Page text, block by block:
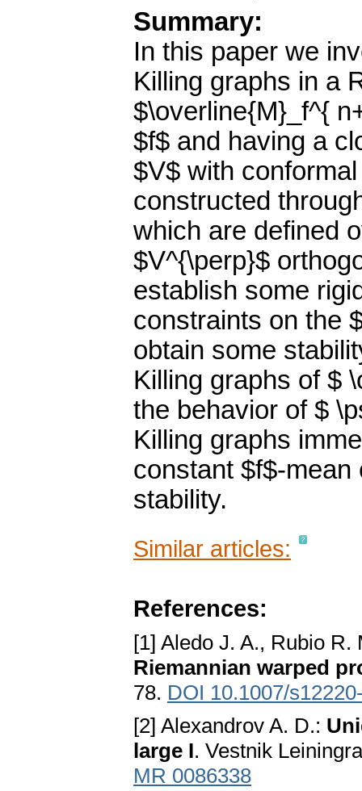
Summary:
In this paper we
Killing graphs in a
$\overline{M}_f^{
$f$ and having a
$V$ with
constructed
which are defined
$V^{\perp}$
establish some
constraints on the
obtain some
Killing graphs of $
the behavior of $
Killing graphs
constant $f$-
stability.
Similar articles:
References:
[1] Aledo J. A., Rubio R.
Riemannian warped
78. DOI 10.1007/
[2] Alexandrov A. D.:
large I. Vestnik
MR 0086338